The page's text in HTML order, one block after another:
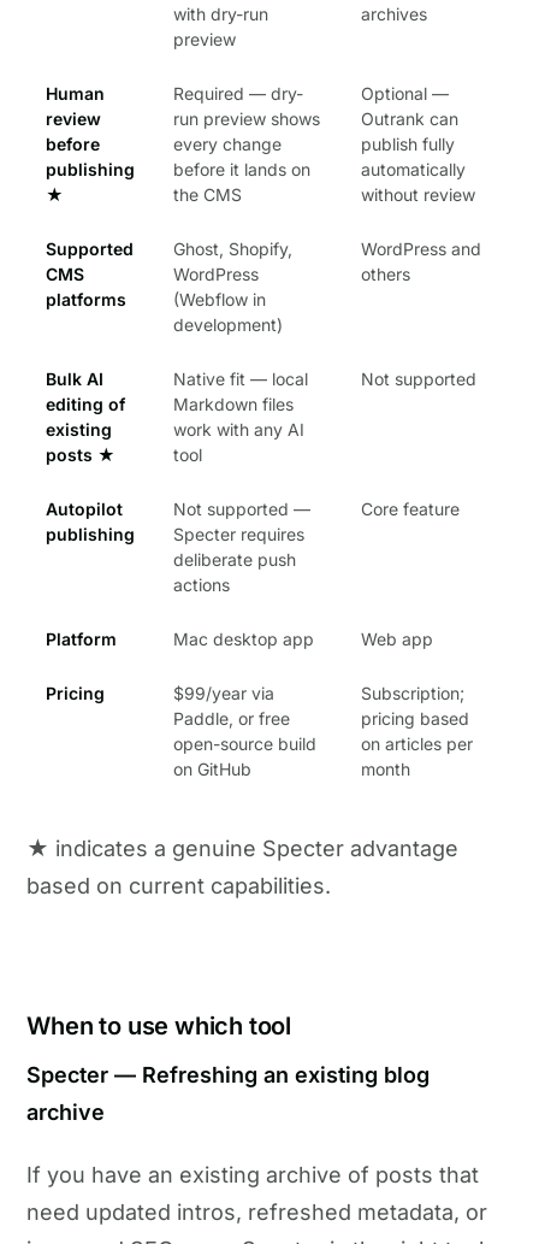
with dry-run
preview
archives
Human
review
before
publishing
★
Required — dry-
run preview shows
every change
before it lands on
the CMS
Optional —
Outrank can
publish fully
automatically
without review
Supported
CMS
platforms
Ghost, Shopify,
WordPress
(Webflow in
development)
WordPress and
others
Bulk AI
editing of
existing
posts ★
Native fit — local
Markdown files
work with any AI
tool
Not supported
Autopilot
publishing
Not supported —
Specter requires
deliberate push
actions
Core feature
Platform Mac desktop app Web app
Pricing
$99/year via
Paddle, or free
open-source build
on GitHub
Subscription;
pricing based
on articles per
month
★ indicates a genuine Specter advantage
based on current capabilities.
When to use which tool
Specter — Refreshing an existing blog
archive
If you have an existing archive of posts that
need updated intros, refreshed metadata, or